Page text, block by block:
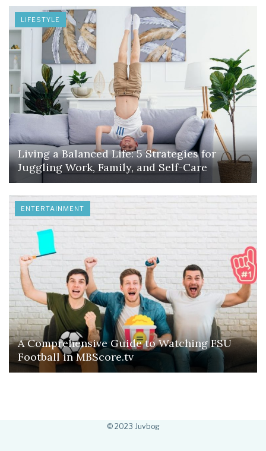
LIFESTYLE
Living a Balanced Life: 5 Strategies for
Juggling Work, Family, and Self-Care
ENTERTAINMENT
A Comprehensive Guide to Watching FSU
Football in MBScore.tv
© 2023 Juvbog